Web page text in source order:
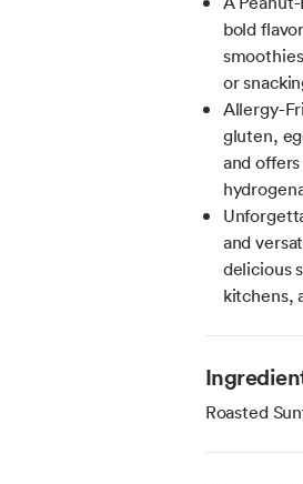
bold
or
Allergy-
gluten,
and
and
delicious
kitchens,
Roasted